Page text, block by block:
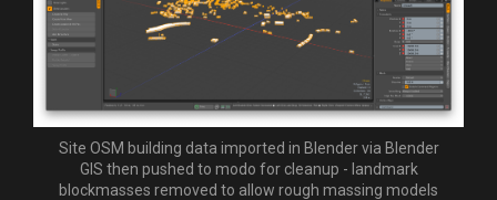
Site OSM building data imported in Blender via Blender
GIS then pushed to modo for cleanup - landmark
blockmasses removed to allow rough massing models